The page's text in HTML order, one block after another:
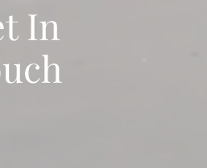
In